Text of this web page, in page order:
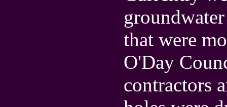
that were
O'Day
contractors